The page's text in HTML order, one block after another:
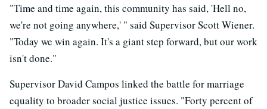
"Time and time again, this community has said, 'Hell no,
we're not going anywhere,' " said Supervisor Scott Wiener.
"Today we win again. It's a giant step forward, but our work
isn't done."
Supervisor David Campos linked the battle for marriage
equality to broader social justice issues. "Forty percent of